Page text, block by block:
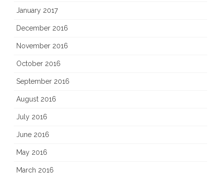
January 2017
December 2016
November 2016
October 2016
September 2016
August 2016
July 2016
June 2016
May 2016
March 2016